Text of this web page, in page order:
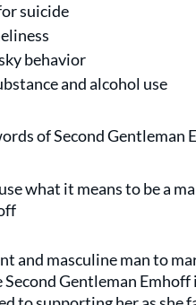
suicide
behavior
and alcohol use
of Second
what it means to be a
and masculine man to
Second Gentleman